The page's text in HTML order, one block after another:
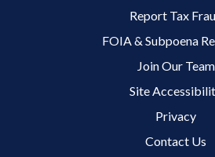
Report Tax
FOIA & Subpoena
Join Our Team
Site
Privacy
Contact Us